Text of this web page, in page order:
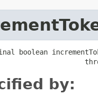
boolean
by: